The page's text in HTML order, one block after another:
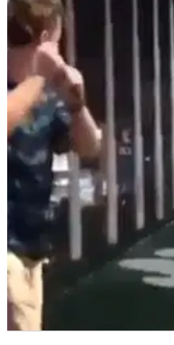
NEWS
WATCH: Padraig
swing at British
Never a dull moment with
range, especially at